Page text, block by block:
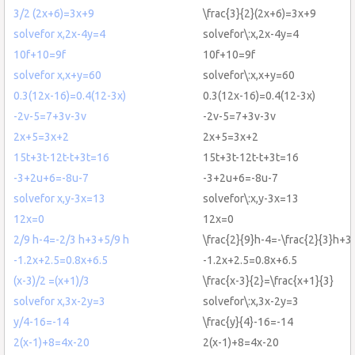
3/2 (2x+6)=3x+9
\frac{3}{2}(2x+6)=3x+9
solvefor x,2x-4y=4
solvefor\:x,2x-4y=4
10f+10=9f
10f+10=9f
solvefor x,x+y=60
solvefor\:x,x+y=60
0.3(12x-16)=0.4(12-3x)
0.3(12x-16)=0.4(12-3x)
-2v-5=7+3v-3v
-2v-5=7+3v-3v
2x+5=3x+2
2x+5=3x+2
15t+3t-12t-t+3t=16
15t+3t-12t-t+3t=16
-3+2u+6=-8u-7
-3+2u+6=-8u-7
solvefor x,y-3x=13
solvefor\:x,y-3x=13
12x=0
12x=0
2/9 h-4=-2/3 h+3+5/9 h
\frac{2}{9}h-4=-
-1.2x+2.5=0.8x+6.5
-1.2x+2.5=0.8x+6.5
(x-3)/2 =(x+1)/3
\frac{x-3}{2}=\frac{x+1}{3}
solvefor x,3x-2y=3
solvefor\:x,3x-2y=3
y/4-16=-14
\frac{y}{4}-16=-14
2(x-1)+8=4x-20
2(x-1)+8=4x-20